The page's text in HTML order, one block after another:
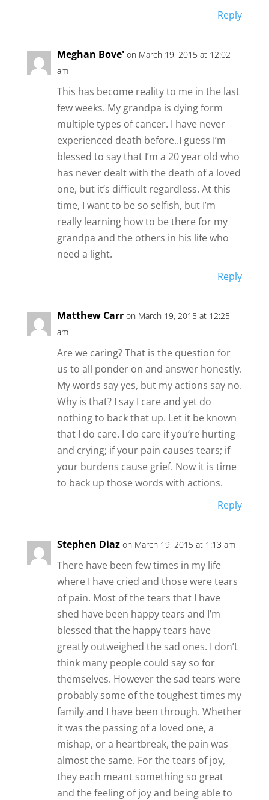
Reply
Meghan Bove' on March 19, 2015 at 12:02
am
This has become reality to me in the last
few weeks. My grandpa is dying form
multiple types of cancer. I have never
experienced death before..I guess I’m
blessed to say that I’m a 20 year old who
has never dealt with the death of a loved
one, but it’s difficult regardless. At this
time, I want to be so selfish, but I’m
really learning how to be there for my
grandpa and the others in his life who
need a light.
Reply
Matthew Carr on March 19, 2015 at 12:25
am
Are we caring? That is the question for
us to all ponder on and answer honestly.
My words say yes, but my actions say no.
Why is that? I say I care and yet do
nothing to back that up. Let it be known
that I do care. I do care if you’re hurting
and crying; if your pain causes tears; if
your burdens cause grief. Now it is time
to back up those words with actions.
Reply
Stephen Diaz on March 19, 2015 at 1:13 am
There have been few times in my life
where I have cried and those were tears
of pain. Most of the tears that I have
shed have been happy tears and I’m
blessed that the happy tears have
greatly outweighed the sad ones. I don’t
think many people could say so for
themselves. However the sad tears were
probably some of the toughest times my
family and I have been through. Whether
it was the passing of a loved one, a
mishap, or a heartbreak, the pain was
almost the same. For the tears of joy,
they each meant something so great
and the feeling of joy and being able to